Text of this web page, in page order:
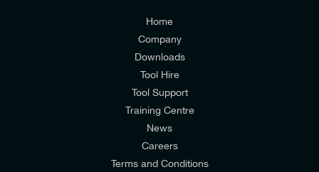
Colour
Utility
Model
Home
Company
Downloads
Tool Hire
Tool Support
Training Centre
News
Careers
Terms and Conditions